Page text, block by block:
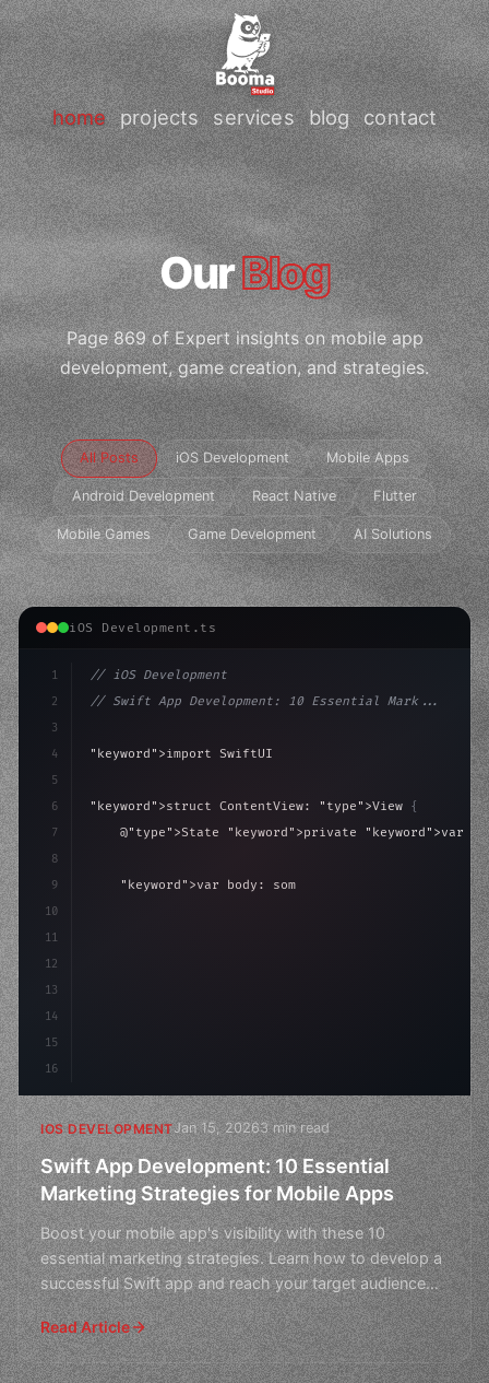
home projects services blog contact
OurBlog
Page 869 of Expert insights on mobile app
development, game creation, and strategies.
All Posts iOS Development Mobile Apps
Android Development React Native Flutter
Mobile Games Game Development AI Solutions
iOS Development.ts
1
2
3
4
5
6
7
8
9
10
11
12
13
14
15
16
// iOS Development
// Swift App Development: 10 Essential Mark...
"keyword" >import SwiftUI
"keyword" >struct ContentView: "type" >View {
    @
"type" >State "keyword" >private "keyword" >var
"keyword" >var body: some
IOS DEVELOPMENTJan 15, 20263 min read
Swift App Development: 10 Essential
Marketing Strategies for Mobile Apps
Boost your mobile app's visibility with these 10
essential marketing strategies. Learn how to develop a
successful Swift app and reach your target audience
toda
Read Article